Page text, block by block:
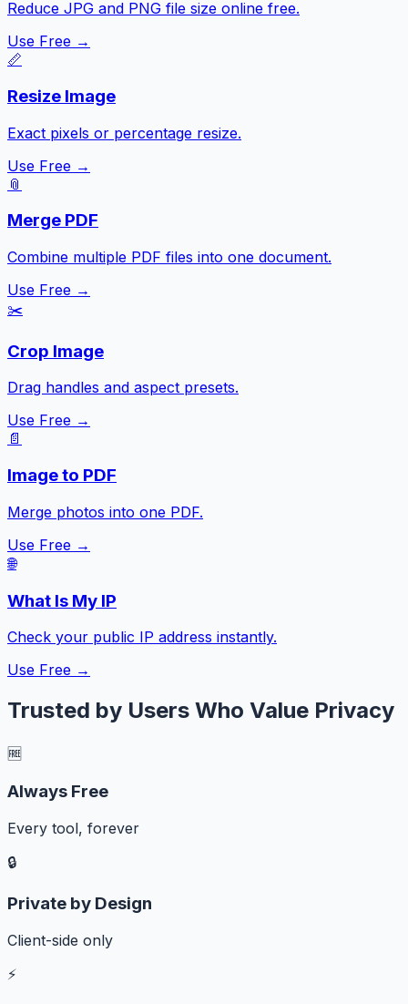
Reduce JPG and PNG file size online free.
Use Free →
📏
Resize Image
Exact pixels or percentage resize.
Use Free →
📎
Merge PDF
Combine multiple PDF files into one document.
Use Free →
✂️
Crop Image
Drag handles and aspect presets.
Use Free →
📄
Image to PDF
Merge photos into one PDF.
Use Free →
🌐
What Is My IP
Check your public IP address instantly.
Use Free →
Trusted by Users Who Value Privacy
🆓
Always Free
Every tool, forever
🔒
Private by Design
Client-side only
⚡